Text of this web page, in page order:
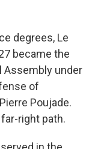
degrees, Le
became the
Assembly under
of
Poujade.
right path.